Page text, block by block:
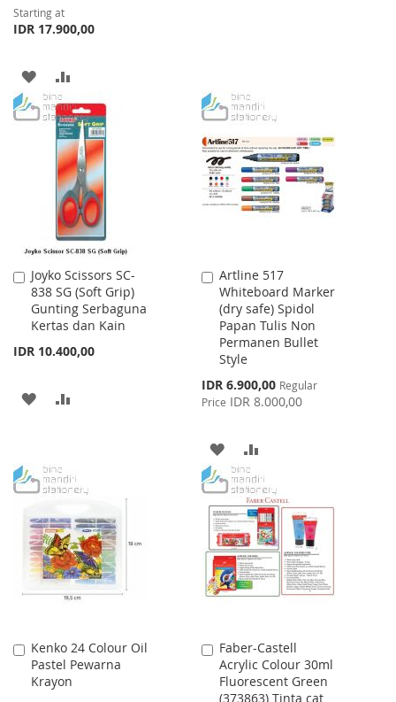
Starting at
IDR 17.900,00
ADD
TO
WISH
LIST
TO
COMPARE
Joyko Scissors SC-
838 SG (Soft Grip)
Gunting Serbaguna
Kertas dan Kain
IDR 10.400,00
Add
to
Cart
ADD
LIST
Artline 517
Whiteboard Marker
(dry safe) Spidol
Papan Tulis Non
Permanen Bullet
Style
Special
Price
IDR 6.900,00 Regular
Price IDR 8.000,00
Add
to
Cart
ADD
TO
WISH
LIST
TO
COMPARE
Kenko 24 Colour Oil
Pastel Pewarna
Krayon
Add
to
Cart
Faber-Castell
Acrylic Colour 30ml
Fluorescent Green
(373863) Tinta cat
Add
to
Cart